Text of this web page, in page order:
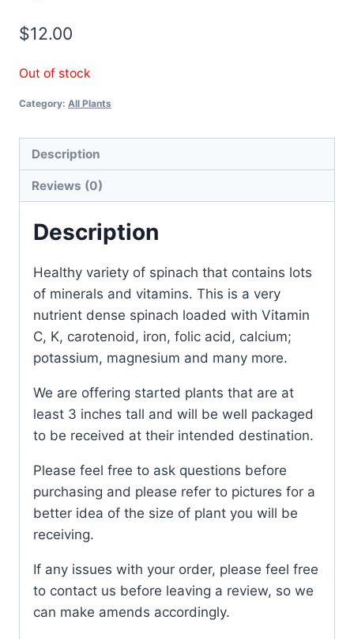
$12.00
Out of stock
Category: All Plants
Description
Reviews (0)
Description
Healthy variety of spinach that contains lots
of minerals and vitamins. This is a very
nutrient dense spinach loaded with Vitamin
C, K, carotenoid, iron, folic acid, calcium;
potassium, magnesium and many more.
We are offering started plants that are at
least 3 inches tall and will be well packaged
to be received at their intended destination.
Please feel free to ask questions before
purchasing and please refer to pictures for a
better idea of the size of plant you will be
receiving.
If any issues with your order, please feel free
to contact us before leaving a review, so we
can make amends accordingly.